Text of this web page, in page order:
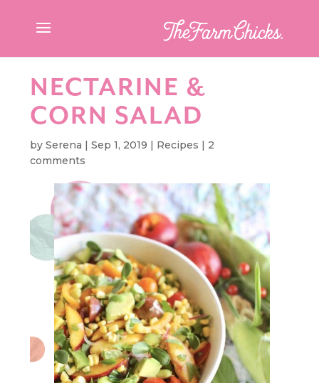
NECTARINE &
CORN SALAD
bySerena |Sep 1, 2019 | Recipes | 2
comments